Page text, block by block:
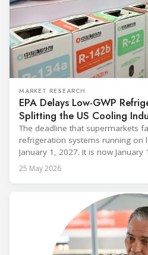
MARKET RESEARCH
EPA Delays Low-GWP
Splitting the US Cooling
The deadline that supermarkets
refrigeration systems running on
January 1, 2027. It is now
alongside President Trump in the
Administrator Lee Zeldin
25 May 2026